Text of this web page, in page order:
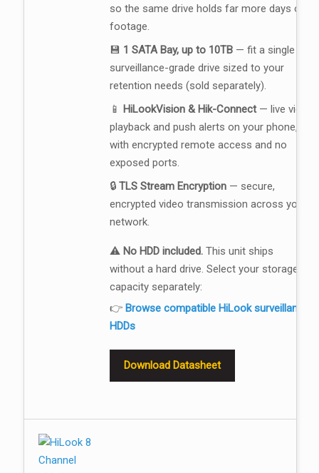
so the same drive holds far more days of
footage.
💾 1 SATA Bay, up to 10TB — fit a single
surveillance-grade drive sized to your
retention needs (sold separately).
📱 HiLookVision & Hik-Connect— live view,
playback and push alerts on your phone,
with encrypted remote access and no
exposed ports.
🔒 TLS Stream Encryption — secure,
encrypted video transmission across your
network.
⚠️ No HDD included. This unit ships
without a hard drive. Select your storage
capacity separately:
👉 Browse compatible HiLook surveillance
HDDs
Download Datasheet